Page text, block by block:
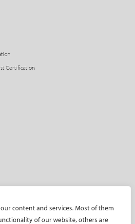
content and services. Most of them
of our website, others are
Certification